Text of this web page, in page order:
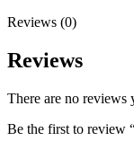
Reviews (0)
Reviews
There are no reviews
Be the first to review